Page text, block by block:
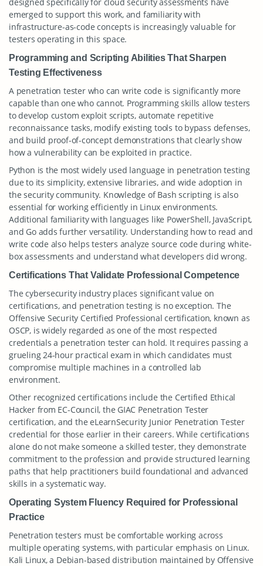
emerged to support this work, and familiarity with
infrastructure-as-code concepts is increasingly valuable for
testers operating in this space.
Programming and Scripting Abilities That Sharpen
Testing Effectiveness
A penetration tester who can write code is significantly more
capable than one who cannot. Programming skills allow testers
to develop custom exploit scripts, automate repetitive
reconnaissance tasks, modify existing tools to bypass defenses,
and build proof-of-concept demonstrations that clearly show
how a vulnerability can be exploited in practice.
Python is the most widely used language in penetration testing
due to its simplicity, extensive libraries, and wide adoption in
the security community. Knowledge of Bash scripting is also
essential for working efficiently in Linux environments.
Additional familiarity with languages like PowerShell, JavaScript,
and Go adds further versatility. Understanding how to read and
write code also helps testers analyze source code during white-
box assessments and understand what developers did wrong.
Certifications That Validate Professional Competence
The cybersecurity industry places significant value on
certifications, and penetration testing is no exception. The
Offensive Security Certified Professional certification, known as
OSCP, is widely regarded as one of the most respected
credentials a penetration tester can hold. It requires passing a
grueling 24-hour practical exam in which candidates must
compromise multiple machines in a controlled lab
environment.
Other recognized certifications include the Certified Ethical
Hacker from EC-Council, the GIAC Penetration Tester
certification, and the eLearnSecurity Junior Penetration Tester
credential for those earlier in their careers. While certifications
alone do not make someone a skilled tester, they demonstrate
commitment to the profession and provide structured learning
paths that help practitioners build foundational and advanced
skills in a systematic way.
Operating System Fluency Required for Professional
Practice
Penetration testers must be comfortable working across
multiple operating systems, with particular emphasis on Linux.
Kali Linux, a Debian-based distribution maintained by Offensive